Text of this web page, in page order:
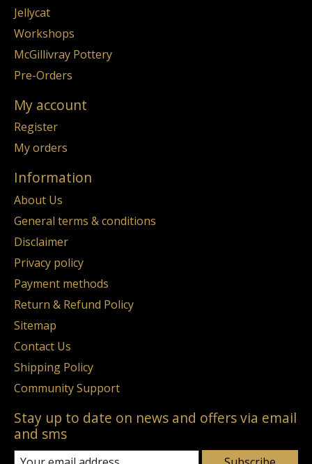
Jellycat
Workshops
McGillivray Pottery
Pre-Orders
My account
Register
My orders
Information
About Us
General terms & conditions
Disclaimer
Privacy policy
Payment methods
Return & Refund Policy
Sitemap
Contact Us
Shipping Policy
Community Support
Stay up to date on news and offers via email
and sms